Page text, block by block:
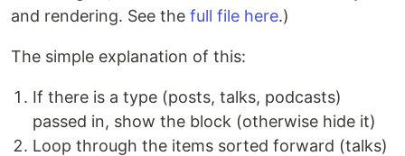
and rendering. See the full file here.)
The simple explanation of this:
If there is a type (posts, talks, podcasts)
passed in, show the block (otherwise hide it)
Loop through the items sorted forward (talks)